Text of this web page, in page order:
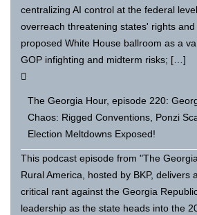
centralizing AI control at the federal
overreach threatening states' rights
proposed White House ballroom as a
GOP infighting and midterm risks; […]
The Georgia Hour, episode 220:
Chaos: Rigged Conventions, Ponzi
Election Meltdowns Exposed!
This podcast episode from "The
Rural America, hosted by BKP, delivers
critical rant against the Georgia
leadership as the state heads into the